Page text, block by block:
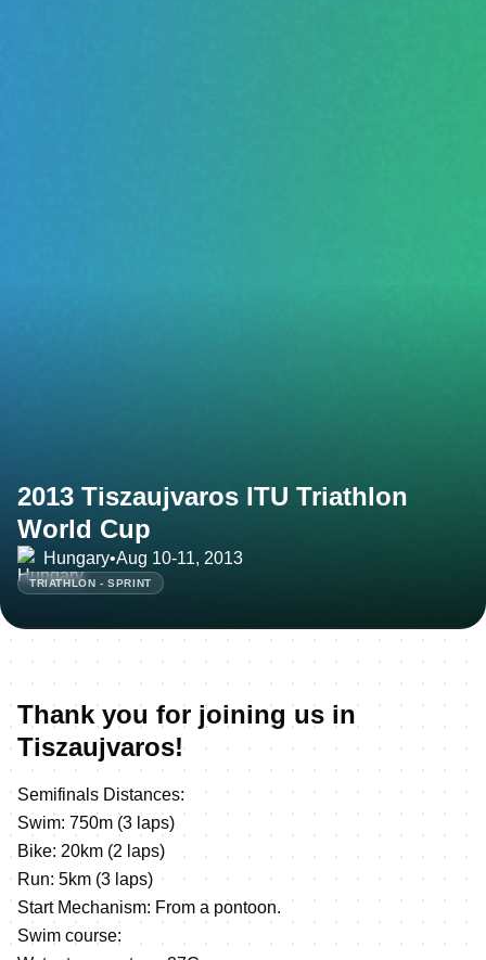
2013 Tiszaujvaros ITU Triathlon
World Cup
Hungary•Aug 10-11, 2013
TRIATHLON - SPRINT
Thank you for joining us in
Tiszaujvaros!
Semifinals Distances:
Swim: 750m (3 laps)
Bike: 20km (2 laps)
Run: 5km (3 laps)
Start Mechanism: From a pontoon.
Swim course: